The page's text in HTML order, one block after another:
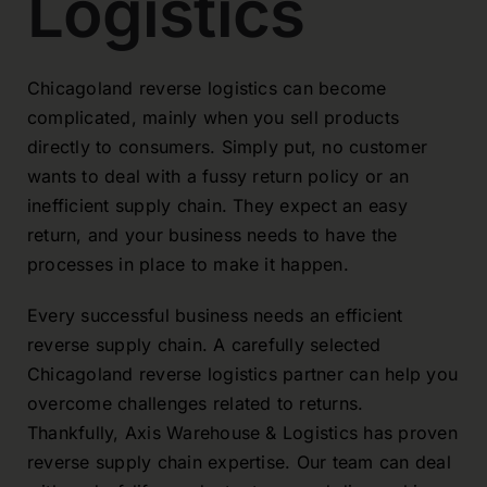
Chicagoland reverse logistics can become
complicated, mainly when you sell products
directly to consumers. Simply put, no customer
wants to deal with a fussy return policy or an
inefficient supply chain. They expect an easy
return, and your business needs to have the
processes in place to make it happen.
Every successful business needs an efficient
reverse supply chain. A carefully selected
Chicagoland reverse logistics partner can help you
overcome challenges related to returns.
Thankfully, Axis Warehouse & Logistics has proven
reverse supply chain expertise. Our team can deal